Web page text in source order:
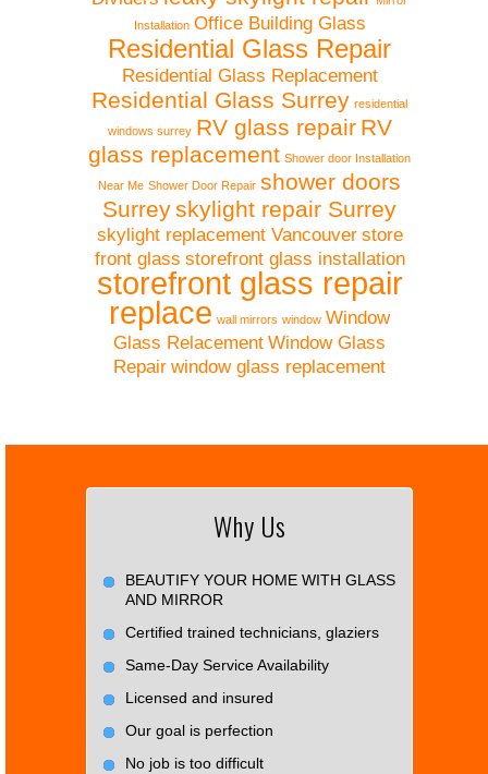
Installation Office Building Glass
Residential Glass Repair
Residential Glass Replacement
Residential Glass Surrey residential
windows surrey RV glass repair RV
glass replacement Shower door Installation
Near Me Shower Door Repair shower doors
Surreyskylight repair Surrey
skylight replacement Vancouver store
front glass storefront glass installation
storefront glass repair
replace wall mirrors window Window
Glass Relacement Window Glass
Repair window glass replacement
Why Us
BEAUTIFY YOUR HOME WITH GLASS
AND MIRROR
Certified trained technicians, glaziers
Same-Day Service Availability
Licensed and insured
Our goal is perfection
No job is too difficult